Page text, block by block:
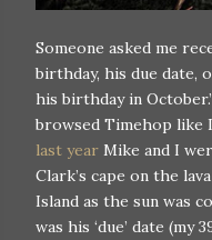
Someone asked me
birthday, his due date,
his birthday in
browsed Timehop like
last year Mike and I
Clark’s cape on the
Island as the sun was
was his ‘due’ date